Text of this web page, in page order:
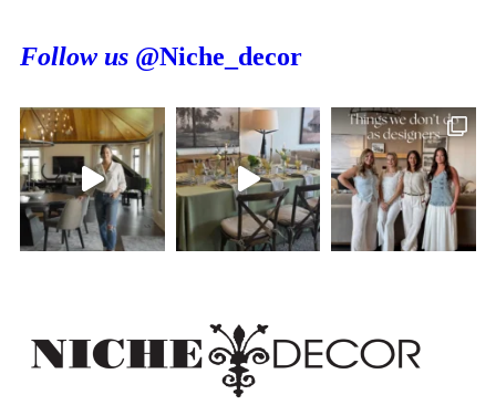
Follow us @Niche_decor